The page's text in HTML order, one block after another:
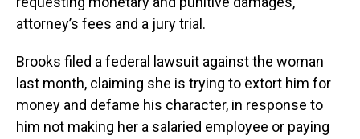
attorney’s fees and a jury trial.
Brooks filed a federal lawsuit against the woman
last month, claiming she is trying to extort him for
money and defame his character, in response to
him not making her a salaried employee or paying